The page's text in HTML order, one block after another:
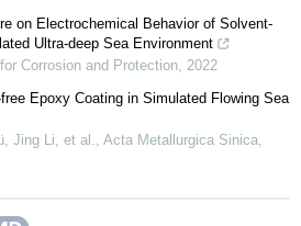
on Electrochemical Behavior of Solvent-
Ultra-deep Sea Environment
Corrosion and Protection, 2022
Epoxy Coating in Simulated Flowing Sea
Jing Li, et al., Acta Metallurgica Sinica,